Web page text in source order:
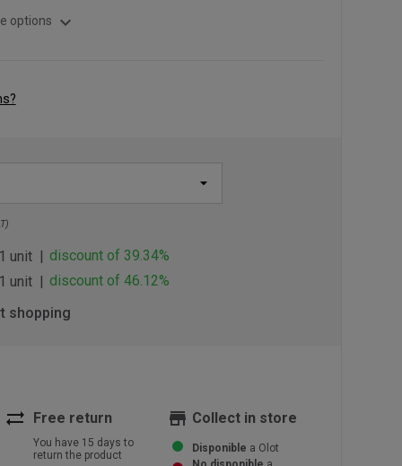
options expand_more
unit
discount of 39.34%
unit
discount of 46.12%
shopping
sync_alt Free return
You have 15 days to
return the product
store Collect in store
Disponible a Olot